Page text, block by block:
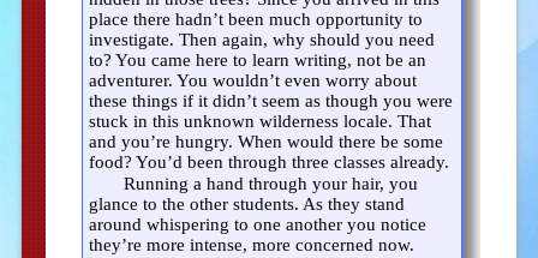
place there hadn’t been much opportunity to
investigate. Then again, why should you need
to? You came here to learn writing, not be an
adventurer. You wouldn’t even worry about
these things if it didn’t seem as though you were
stuck in this unknown wilderness locale. That
and you’re hungry. When would there be some
food? You’d been through three classes already.
Running a hand through your hair, you
glance to the other students. As they stand
around whispering to one another you notice
they’re more intense, more concerned now.